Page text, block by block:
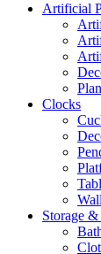
Artificial
Clocks
Storage